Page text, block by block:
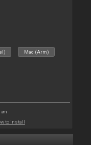
Mac (Arm)
am
to install